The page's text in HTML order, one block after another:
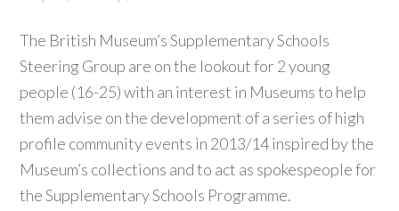
The British Museum’s Supplementary Schools
Steering Group are on the lookout for 2 young
people (16-25) with an interest in Museums to help
them advise on the development of a series of high
profile community events in 2013/14 inspired by the
Museum’s collections and to act as spokespeople for
the Supplementary Schools Programme.